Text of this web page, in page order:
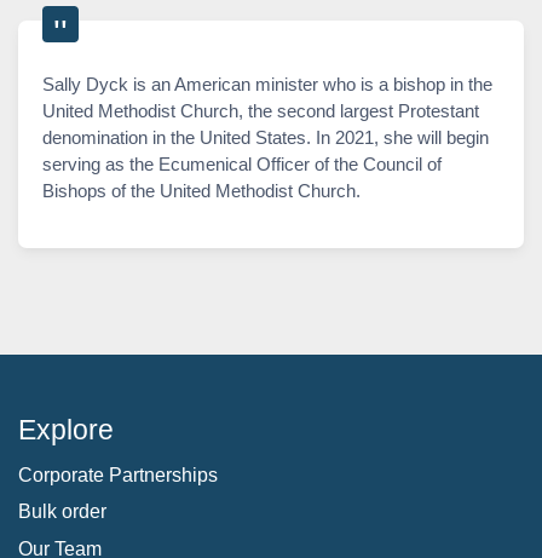
Sally Dyck is an American minister who is a bishop in the
United Methodist Church, the second largest Protestant
denomination in the United States. In 2021, she will begin
serving as the Ecumenical Officer of the Council of
Bishops of the United Methodist Church.
Explore
Corporate Partnerships
Bulk order
Our Team